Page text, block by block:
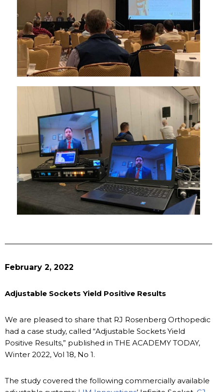
February 2, 2022
Adjustable Sockets Yield Positive Results
We are pleased to share that RJ Rosenberg Orthopedic
had a case study, called “Adjustable Sockets Yield
Positive Results,” published in THE ACADEMY TODAY,
Winter 2022, Vol 18, No 1.
The study covered the following commercially available